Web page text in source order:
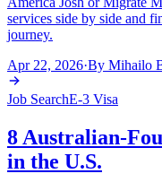
services side by side and
journey.
Apr 22, 2026·By Mihailo
Job SearchE-3 Visa
8 Australian-
in the U.S.